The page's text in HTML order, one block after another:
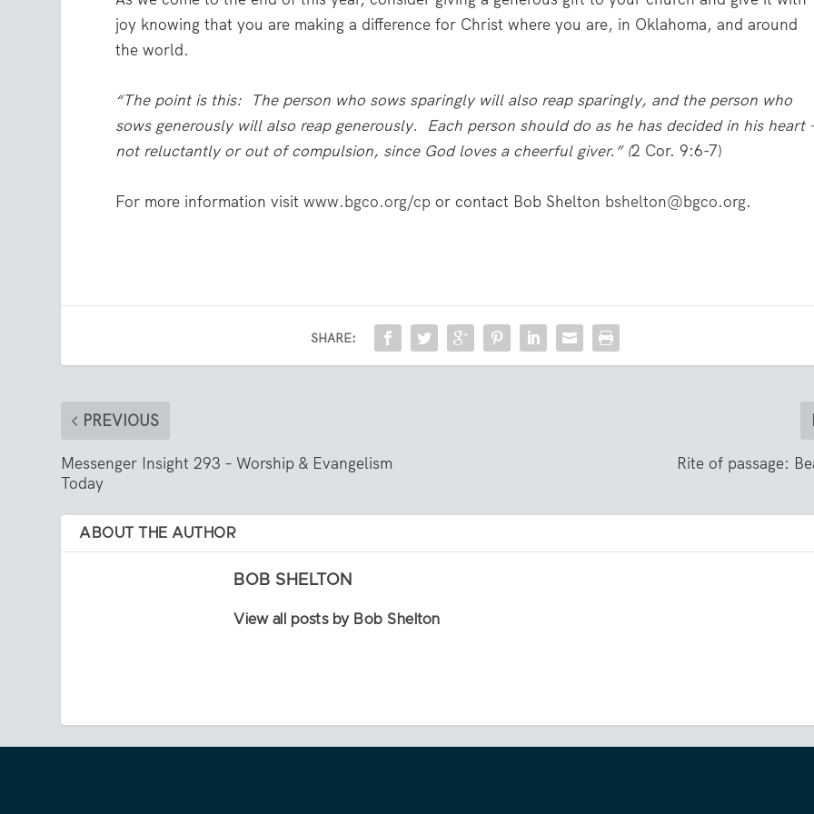
joy knowing that you are making a difference for Christ where you are, in Oklahoma, and around
the world.
“The point is this: The person who sows sparingly will also reap sparingly, and the person who
sows generously will also reap generously. Each person should do as he has decided in his heart
not reluctantly or out of compulsion, since God loves a cheerful giver.” (2 Cor. 9:6-7)
For more information visitwww.bgco.org/cp or contact Bob Shelton bshelton@bgco.org.
SHARE:
PREVIOUS
Messenger Insight 293 – Worship & Evangelism
Today
Rite of passage:
ABOUT THE AUTHOR
BOB SHELTON
View all posts by Bob Shelton